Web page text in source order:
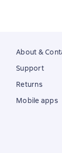
About &
Support
Returns
Mobile apps